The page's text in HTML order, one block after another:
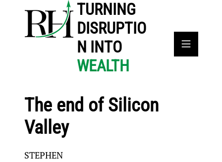
TURNING
DISRUPTIO
N INTO
WEALTH
The end of Silicon
Valley
STEPHEN